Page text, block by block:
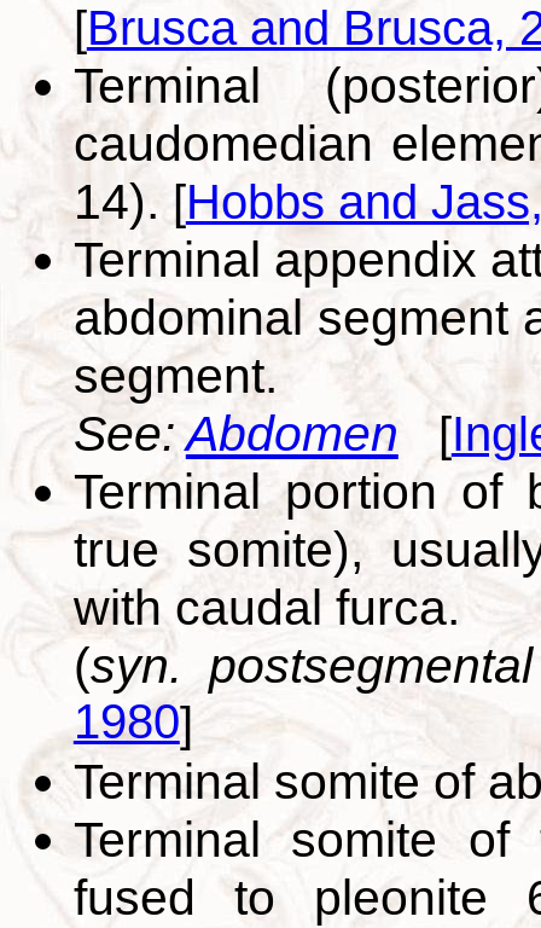
[Brusca and Brusca,
Terminal
caudomedian
14). [Hobbs and
Terminal appendix
abdominal segment
segment.
See:Abdomen [
Terminal portion of
true somite),
with caudal furca.
(syn.
1980]
Terminal somite of
Terminal somite
fused to pleonite